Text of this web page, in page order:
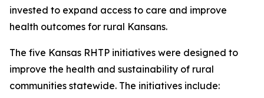
invested to expand access to care and improve
health outcomes for rural Kansans.
The five Kansas RHTP initiatives were designed to
improve the health and sustainability of rural
communities statewide. The initiatives include: